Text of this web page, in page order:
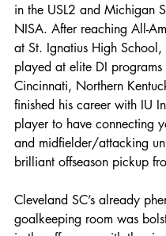
in the USL2 and Michigan
NISA. After reaching All-
at St. Ignatius High
played at elite DI programs
Cincinnati, Northern
finished his career with IU
player to have connecting
and midfielder/attacking
brilliant offseason pickup
Cleveland SC’s already
goalkeeping room was